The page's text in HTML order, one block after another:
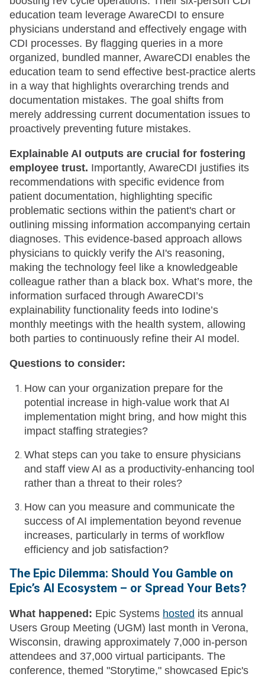
education team leverage AwareCDI to ensure
physicians understand and effectively engage with
CDI processes. By flagging queries in a more
organized, bundled manner, AwareCDI enables the
education team to send effective best-practice alerts
in a way that highlights overarching trends and
documentation mistakes. The goal shifts from
merely addressing current documentation issues to
proactively preventing future mistakes.
Explainable AI outputs are crucial for fostering
employee trust. Importantly, AwareCDI justifies its
recommendations with specific evidence from
patient documentation, highlighting specific
problematic sections within the patient's chart or
outlining missing information accompanying certain
diagnoses. This evidence-based approach allows
physicians to quickly verify the AI's reasoning,
making the technology feel like a knowledgeable
colleague rather than a black box. What’s more, the
information surfaced through AwareCDI’s
explainability functionality feeds into Iodine’s
monthly meetings with the health system, allowing
both parties to continuously refine their AI model.
Questions to consider:
How can your organization prepare for the
potential increase in high-value work that AI
implementation might bring, and how might this
impact staffing strategies?
What steps can you take to ensure physicians
and staff view AI as a productivity-enhancing tool
rather than a threat to their roles?
How can you measure and communicate the
success of AI implementation beyond revenue
increases, particularly in terms of workflow
efficiency and job satisfaction?
The Epic Dilemma: Should You Gamble on
Epic’s AI Ecosystem – or Spread Your Bets?
What happened: Epic Systems hosted its annual
Users Group Meeting (UGM) last month in Verona,
Wisconsin, drawing approximately 7,000 in-person
attendees and 37,000 virtual participants. The
conference, themed "Storytime," showcased Epic's